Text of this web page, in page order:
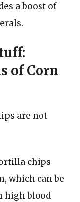
a boost of
of Corn
are not
chips
which can be
high blood